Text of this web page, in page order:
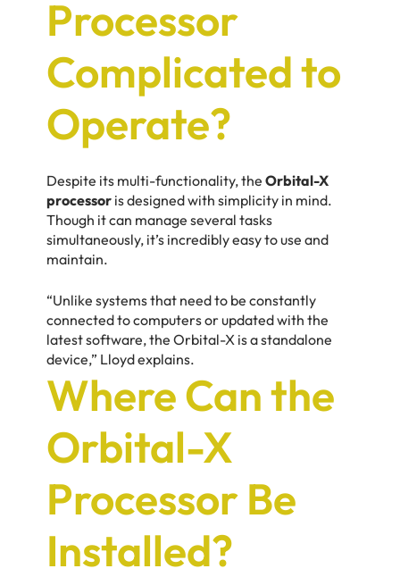
Processor
Complicated to
Operate?
Despite its multi-functionality, the Orbital-X
processor is designed with simplicity in mind.
Though it can manage several tasks
simultaneously, it’s incredibly easy to use and
maintain.
“Unlike systems that need to be constantly
connected to computers or updated with the
latest software, the Orbital-X is a standalone
device,” Lloyd explains.
Where Can the
Orbital-X
Processor Be
Installed?